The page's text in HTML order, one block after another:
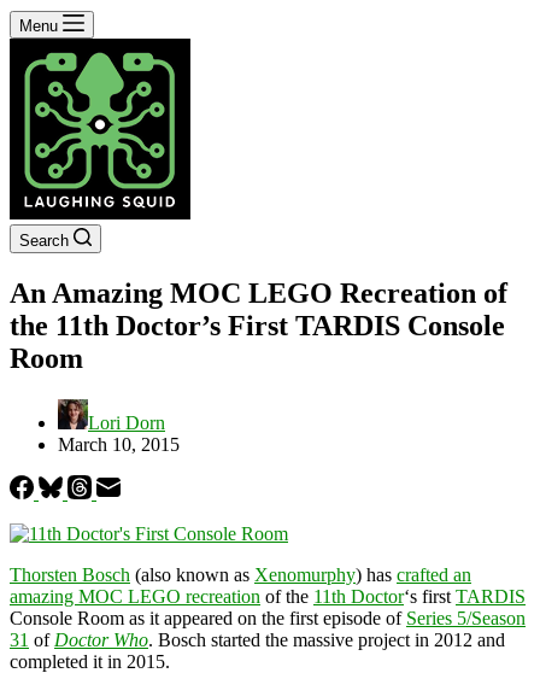
No
results
Menu
Search
An Amazing MOC LEGO Recreation of
the 11th Doctor’s First TARDIS Console
Room
Lori Dorn
March 10, 2015
Thorsten Bosch (also known as Xenomurphy) has crafted an
amazing MOC LEGO recreation of the 11th Doctor‘s first TARDIS
Console Room as it appeared on the first episode of Series 5/Season
31 of Doctor Who. Bosch started the massive project in 2012 and
completed it in 2015.